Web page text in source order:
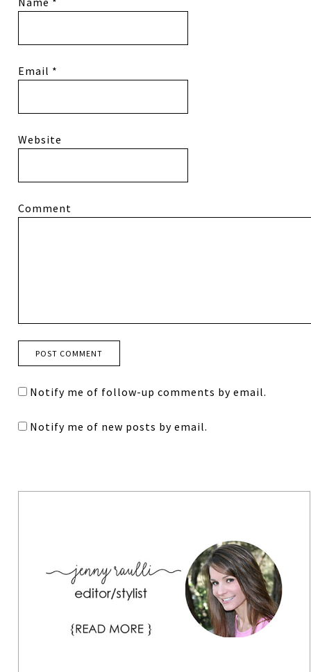
Email *
Website
Comment
Notify me of follow-up comments by email.
Notify me of new posts by email.